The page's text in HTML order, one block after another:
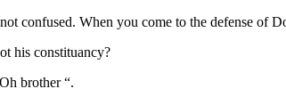
confused. When you come to the defense of
his constituancy?
brother “.